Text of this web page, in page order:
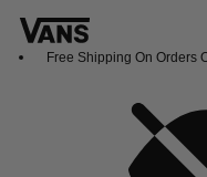
Free Shipping On Orders